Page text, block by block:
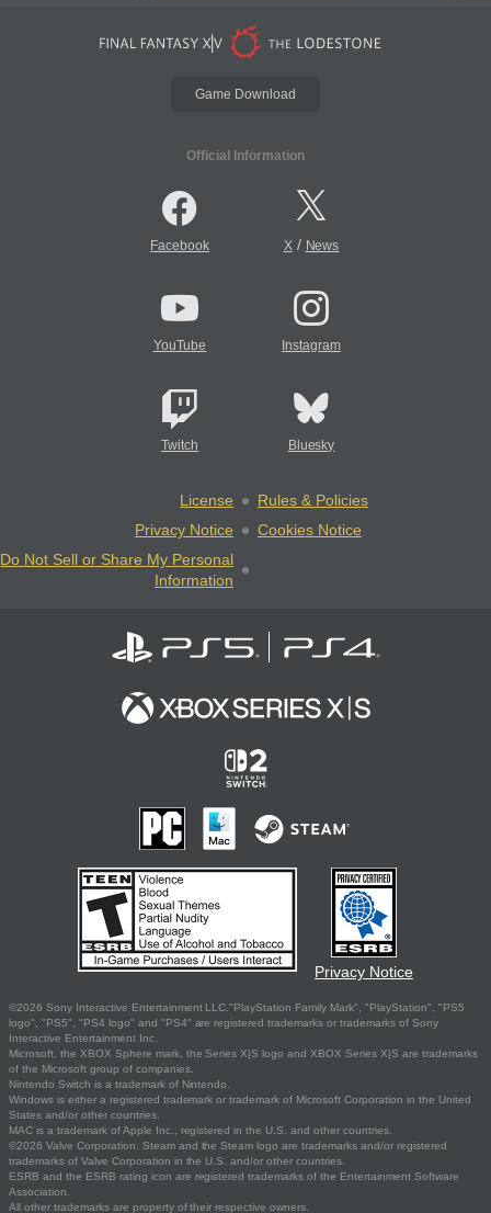
Game Download
Official Information
Facebook X/ News
YouTube Instagram
Twitch Bluesky
License
Rules & Policies
Privacy Notice
Cookies Notice
Do Not Sell or Share My Personal
Information
Privacy Notice
©2026 Sony Interactive Entertainment LLC."PlayStation Family Mark", "PlayStation", "PS5
logo", "PS5", "PS4 logo" and "PS4" are registered trademarks or trademarks of Sony
Interactive Entertainment Inc.
Microsoft, the XBOX Sphere mark, the Series X|S logo and XBOX Series X|S are trademarks
of the Microsoft group of companies.
Nintendo Switch is a trademark of Nintendo.
Windows is either a registered trademark or trademark of Microsoft Corporation in the United
States and/or other countries.
MAC is a trademark of Apple Inc., registered in the U.S. and other countries.
©2026 Valve Corporation. Steam and the Steam logo are trademarks and/or registered
trademarks of Valve Corporation in the U.S. and/or other countries.
ESRB and the ESRB rating icon are registered trademarks of the Entertainment Software
Association.
All other trademarks are property of their respective owners.